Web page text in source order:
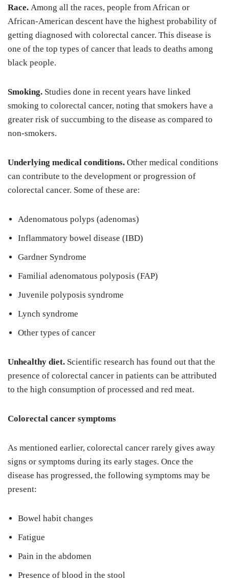
Race. Among all the races, people from African or
African-American descent have the highest probability of
getting diagnosed with colorectal cancer. This disease is
one of the top types of cancer that leads to deaths among
black people.
Smoking. Studies done in recent years have linked
smoking to colorectal cancer, noting that smokers have a
greater risk of succumbing to the disease as compared to
non-smokers.
Underlying medical conditions. Other medical conditions
can contribute to the development or progression of
colorectal cancer. Some of these are:
Adenomatous polyps (adenomas)
Inflammatory bowel disease (IBD)
Gardner Syndrome
Familial adenomatous polyposis (FAP)
Juvenile polyposis syndrome
Lynch syndrome
Other types of cancer
Unhealthy diet. Scientific research has found out that the
presence of colorectal cancer in patients can be attributed
to the high consumption of processed and red meat.
Colorectal cancer symptoms
As mentioned earlier, colorectal cancer rarely gives away
signs or symptoms during its early stages. Once the
disease has progressed, the following symptoms may be
present:
Bowel habit changes
Fatigue
Pain in the abdomen
Presence of blood in the stool